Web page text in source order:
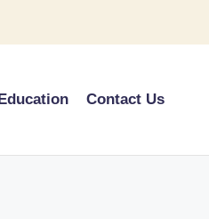
Education Contact Us